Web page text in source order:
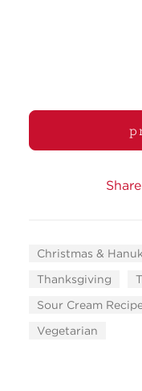
Christmas &
Thanksgiving
Sour Cream
Vegetarian